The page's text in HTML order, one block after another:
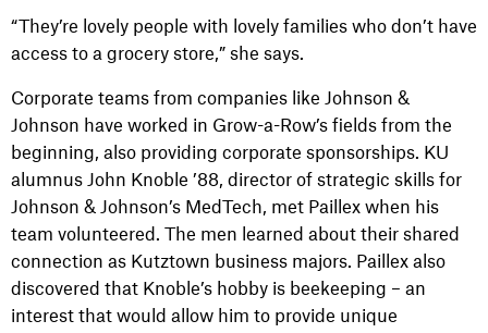
“They’re lovely people with lovely families who don’t have
access to a grocery store,” she says.
Corporate teams from companies like Johnson &
Johnson have worked in Grow-a-Row’s fields from the
beginning, also providing corporate sponsorships. KU
alumnus John Knoble ’88, director of strategic skills for
Johnson & Johnson’s MedTech, met Paillex when his
team volunteered. The men learned about their shared
connection as Kutztown business majors. Paillex also
discovered that Knoble’s hobby is beekeeping – an
interest that would allow him to provide unique